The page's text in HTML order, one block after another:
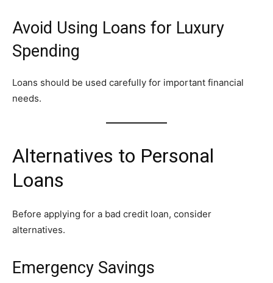
Avoid Using Loans for Luxury
Spending
Loans should be used carefully for important financial
needs.
Alternatives to Personal
Loans
Before applying for a bad credit loan, consider
alternatives.
Emergency Savings